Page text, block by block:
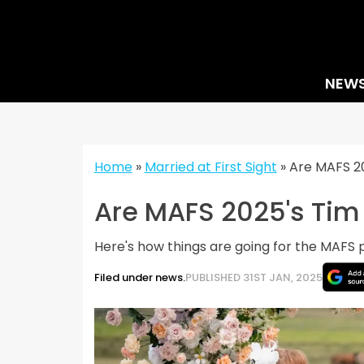
Home» Married at First Sight »Are MAFS
Are MAFS 2025's
Here's how things are going for the MAFS
Filed under news.PUBLISHED 31ST JAN, 2025